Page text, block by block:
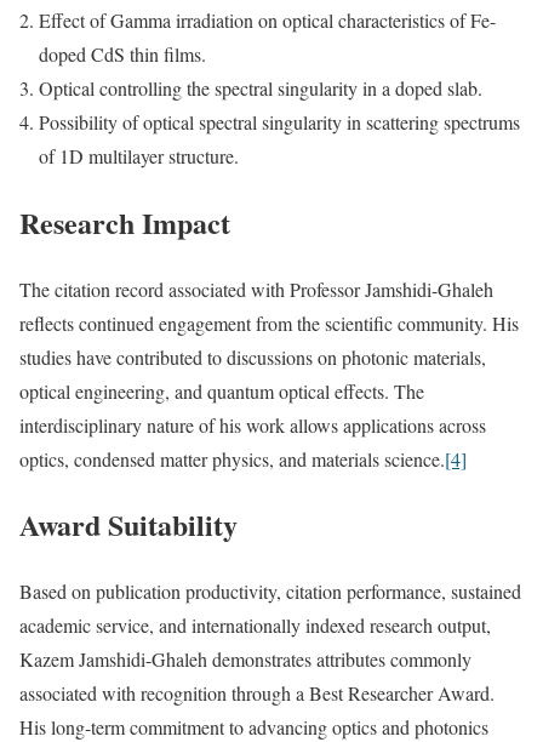
Effect of Gamma irradiation on optical characteristics of Fe-
doped CdS thin films.
Optical controlling the spectral singularity in a doped slab.
Possibility of optical spectral singularity in scattering spectrums
of 1D multilayer structure.
Research Impact
The citation record associated with Professor Jamshidi-Ghaleh
reflects continued engagement from the scientific community. His
studies have contributed to discussions on photonic materials,
optical engineering, and quantum optical effects. The
interdisciplinary nature of his work allows applications across
optics, condensed matter physics, and materials science.[4]
Award Suitability
Based on publication productivity, citation performance, sustained
academic service, and internationally indexed research output,
Kazem Jamshidi-Ghaleh demonstrates attributes commonly
associated with recognition through a Best Researcher Award.
His long-term commitment to advancing optics and photonics